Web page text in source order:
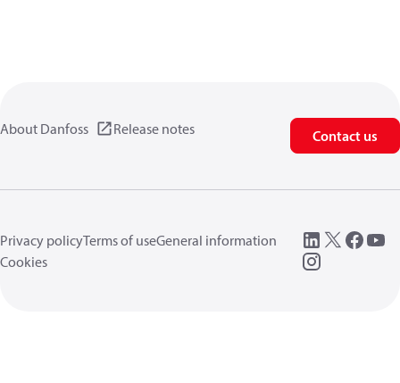
About Danfoss Release notes Contact us
Privacy policyTerms of useGeneral information
Cookies